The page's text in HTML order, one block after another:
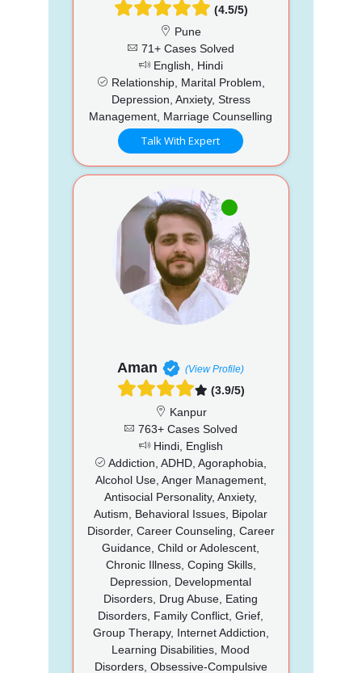
(4.5/5)
Pune
71+ Cases Solved
English, Hindi
Relationship, Marital Problem,
Depression, Anxiety, Stress
Management, Marriage Counselling
Talk With Expert
Aman (View Profile)
(3.9/5)
Kanpur
763+ Cases Solved
Hindi, English
Addiction, ADHD, Agoraphobia,
Alcohol Use, Anger Management,
Antisocial Personality, Anxiety,
Autism, Behavioral Issues, Bipolar
Disorder, Career Counseling, Career
Guidance, Child or Adolescent,
Chronic Illness, Coping Skills,
Depression, Developmental
Disorders, Drug Abuse, Eating
Disorders, Family Conflict, Grief,
Group Therapy, Internet Addiction,
Learning Disabilities, Mood
Disorders, Obsessive-Compulsive